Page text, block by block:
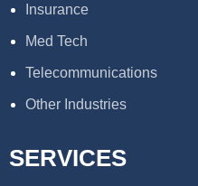
Insurance
Med Tech
Telecommunications
Other Industries
SERVICES